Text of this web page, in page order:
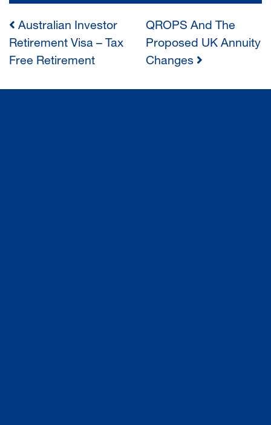
POST
NAVIGATION
Australian Investor
Retirement Visa – Tax
Free Retirement
QROPS And The
Proposed UK Annuity
Changes